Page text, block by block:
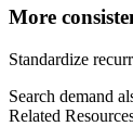
More
Standardize
Search demand
Related